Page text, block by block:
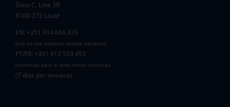
Zona C, Lote 3B
8100-272 Loulé
EN: +351 914 666 476
(call to the national mobile network)
PT/FR: +351 912 533 455
(chamada para a rede móvel nacional)
(7 dias por semana)